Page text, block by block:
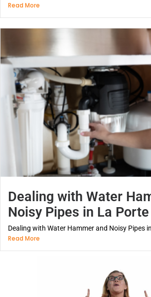
Read More
Dealing with Water
Noisy Pipes in La Porte
Dealing with Water Hammer and Noisy Pipes
Read More